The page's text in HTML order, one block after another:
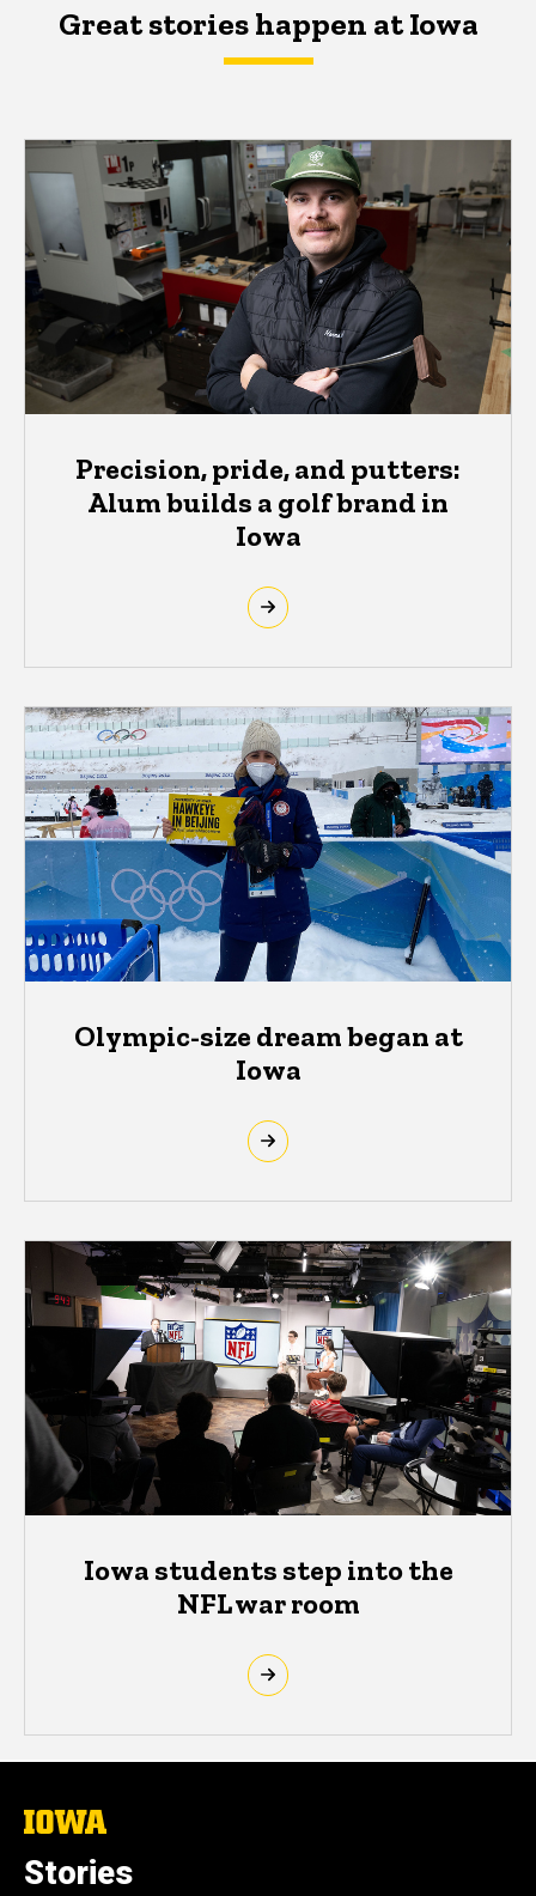
Great stories happen at Iowa
Precision, pride, and putters:
Alum builds a golf brand in
Iowa
Olympic-size dream began at
Iowa
Iowa students step into the
NFL war room
The
University
of
Iowa
Stories